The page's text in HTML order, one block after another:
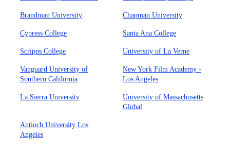
Brandman University Chapman University
Cypress College Santa Ana College
Scripps College University of La Verne
Vanguard University of
Southern California
New York Film Academy -
Los Angeles
La Sierra University
University of Massachusetts
Global
Antioch University Los
Angeles